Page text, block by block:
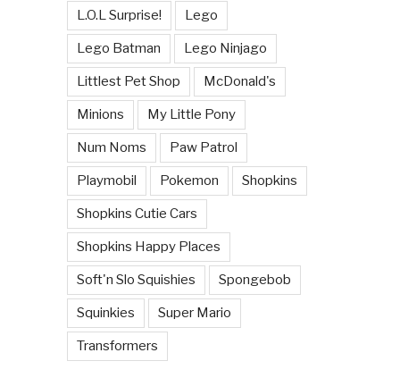
L.O.L Surprise! Lego
Lego Batman Lego Ninjago
Littlest Pet Shop McDonald's
Minions My Little Pony
Num Noms Paw Patrol
Playmobil Pokemon Shopkins
Shopkins Cutie Cars
Shopkins Happy Places
Soft'n Slo Squishies Spongebob
Squinkies Super Mario
Transformers